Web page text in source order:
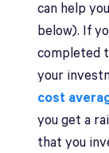
can help
below). If
completed
your
cost
you get a
that you